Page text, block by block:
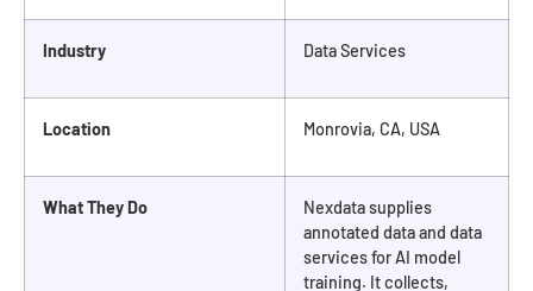
Industry Data Services
Location Monrovia, CA, USA
What They Do
Nexdata supplies
annotated data and data
services for AI model
training. It collects,